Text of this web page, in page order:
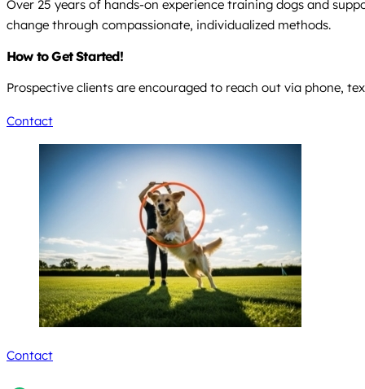
Over 25 years of hands-on experience training dogs and
change through compassionate, individualized methods.
How to Get Started!
Prospective clients are encouraged to reach out via phone,
Contact
Contact